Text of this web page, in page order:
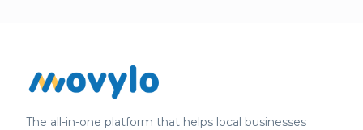
The all-in-one platform that helps local businesses